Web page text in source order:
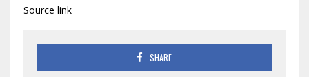
Source link
SHARE